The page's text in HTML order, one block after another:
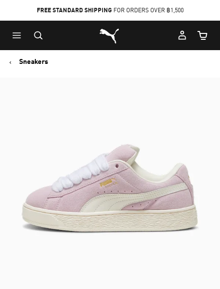
to
Main
content
to
Footer
Content
FREE STANDARD SHIPPING FOR ORDERS OVER ฿1,500
Puma Home
Cart
Sneakers